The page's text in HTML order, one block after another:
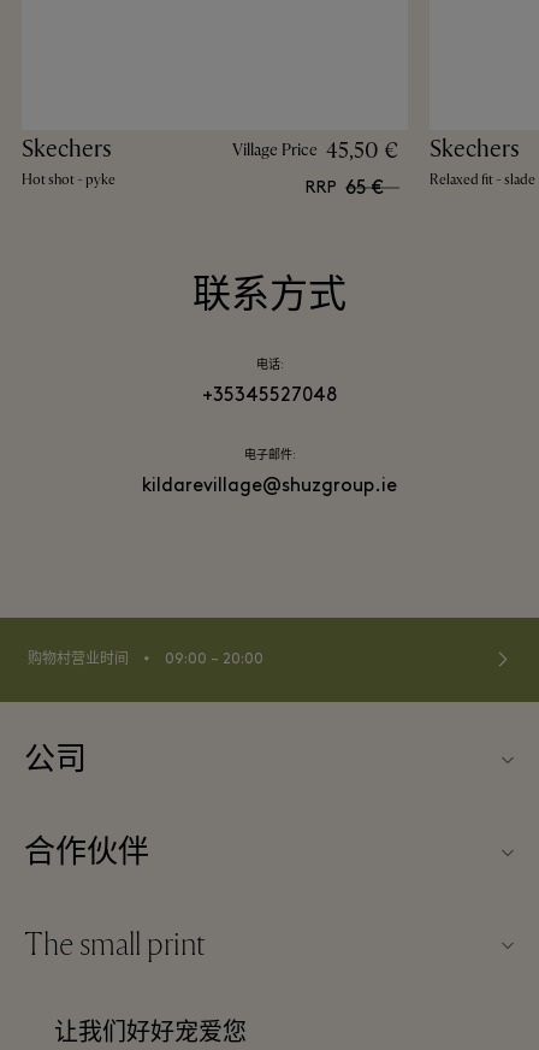
Skechers
Hot shot - pyke
Village Price 45,50 €
RRP 65 €
Skechers
Relaxed fit - slade
联系方式
电话:
+35345527048
电子邮件:
kildarevillage@shuzgroup.ie
购物村营业时间 ⬩ 09:00 – 20:00
公司
购物村互动地图
下载应用程序
合作伙伴
成为合作伙伴
The small print
Discount terms and conditions
让我们好好宠爱您